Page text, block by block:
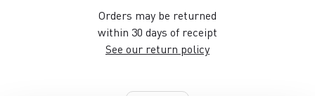
Orders may be returned
within 30 days of receipt
See our return policy